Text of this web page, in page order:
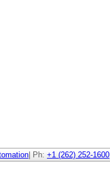
| Ph: +1 (262) 252-